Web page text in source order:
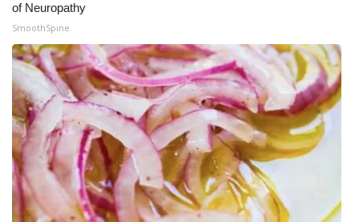
of Neuropathy
SmoothSpine